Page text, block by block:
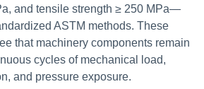
and tensile strength ≥ 250 MPa—
ASTM methods. These
that machinery components remain
cycles of mechanical load,
and pressure exposure.